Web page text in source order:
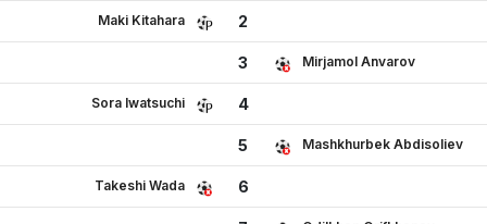
2
Maki Kitahara
3 Mirjamol Anvarov
4
Sora Iwatsuchi
5 Mashkhurbek Abdisoliev
6
Takeshi Wada